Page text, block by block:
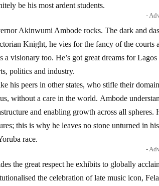
be his most ardent students.
-
Akinwumi Ambode rocks. The dark and
Knight, he vies for the fancy of the courts
a visionary too. He’s got great dreams for
politics and industry.
his peers in other states, who stifle their
without a care in the world. Ambode
and enabling growth across all
this is why he leaves no stone unturned in
race.
-
the great respect he exhibits to globally
the celebration of late music icon,